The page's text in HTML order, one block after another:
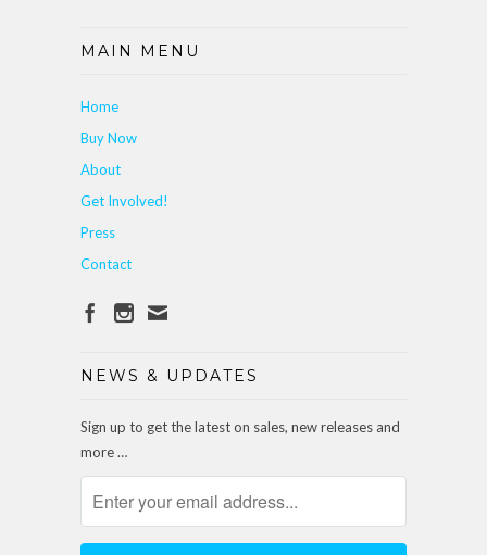
MAIN MENU
Home
Buy Now
About
Get Involved!
Press
Contact
NEWS & UPDATES
Sign up to get the latest on sales, new releases and
more …